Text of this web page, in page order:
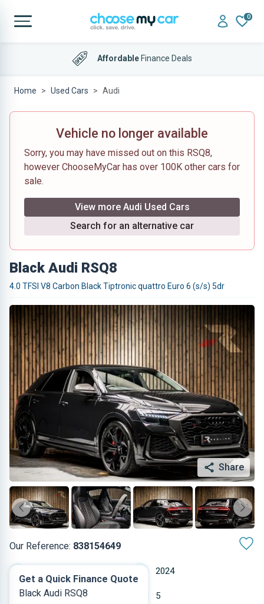
0
AffordableFinance Deals
Home Used Cars Audi
Vehicle no longer available
Sorry, you may have missed out on this RSQ8,
however ChooseMyCar has over 100K other cars for
sale.
View more Audi Used Cars
Search for an alternative car
Black Audi RSQ8
4.0 TFSI V8 Carbon Black Tiptronic quattro Euro 6 (s/s) 5dr
Share
Our Reference: 838154649
2024
Petrol 5
Get a Quick Finance Quote
Black Audi RSQ8